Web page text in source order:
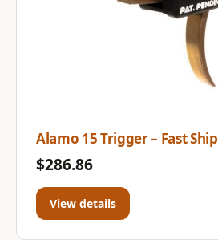
Alamo 15 Trigger – Fast Ship
$286.86
View details